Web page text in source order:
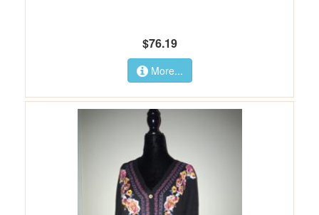
$76.19
More...